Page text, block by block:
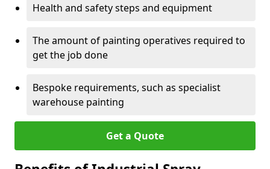
Health and safety steps and equipment
The amount of painting operatives required to
get the job done
Bespoke requirements, such as specialist
warehouse painting
Get a Quote